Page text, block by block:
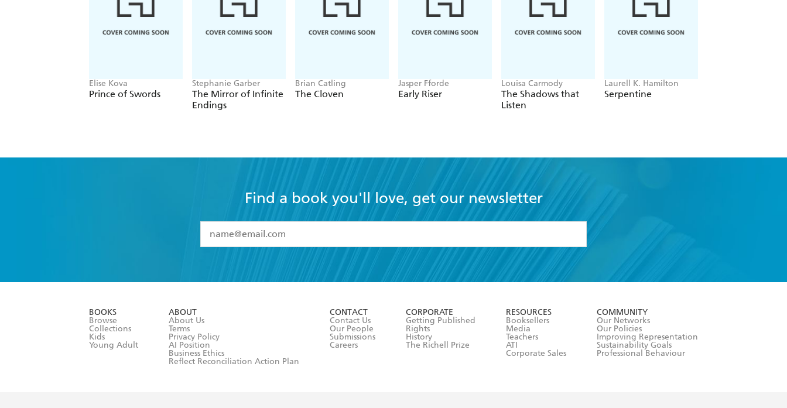
Elise Kova
Prince of Swords
Stephanie Garber
The Mirror of Infinite
Endings
Brian Catling
The Cloven
Jasper Fforde
Early Riser
Louisa Carmody
The Shadows that
Listen
Laurell K. Hamilton
Serpentine
Find a book you'll love, get our newsletter
I have read and accept the
Terms and Conditions
BOOKS
Browse
Collections
Kids
Young Adult
ABOUT
About Us
Terms
Privacy Policy
AI Position
Business Ethics
Reflect Reconciliation Action Plan
CONTACT
Contact Us
Our People
Submissions
Careers
CORPORATE
Getting Published
Rights
History
The Richell Prize
RESOURCES
Booksellers
Media
Teachers
ATI
Corporate Sales
COMMUNITY
Our Networks
Our Policies
Improving Representation
Sustainability Goals
Professional Behaviour